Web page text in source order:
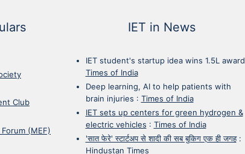
Club
(MEF)
IET in News
IET student's startup idea wins 1.5L award
Times of India
Deep learning, AI to help patients with
brain injuries : Times of India
IET sets up centers for green hydrogen &
electric vehicles : Times of India
'सात फेरे' स्टार्टअप से शादी की सब बुकिग एक ही जगह:
Hindustan Times